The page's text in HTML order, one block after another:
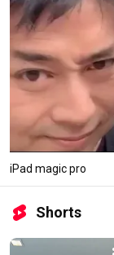
iPad magic pro
Shorts